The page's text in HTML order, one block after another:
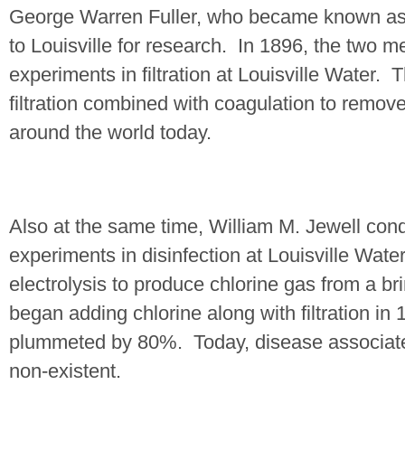
George Warren Fuller, who became known
to Louisville for research.
In 1896, the two
experiments in filtration at Louisville Water.
filtration combined with coagulation to
around the world today.
Also at the same time, William M. Jewell
experiments in disinfection at Louisville
electrolysis to produce chlorine gas from a
began adding chlorine along with filtration in
plummeted by 80%. Today, disease
non-existent.